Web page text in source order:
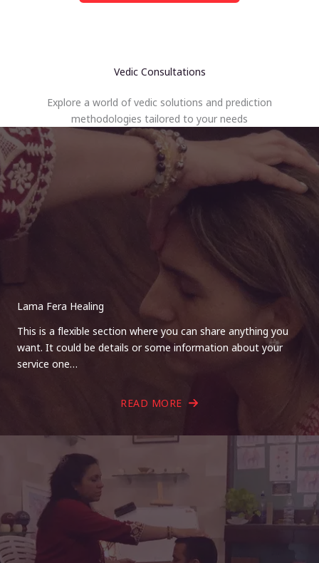
Vedic Consultations
Explore a world of vedic solutions and prediction
methodologies tailored to your needs
Lama Fera Healing
This is a flexible section where you can share anything you
want. It could be details or some information about your
service one…
READ MORE